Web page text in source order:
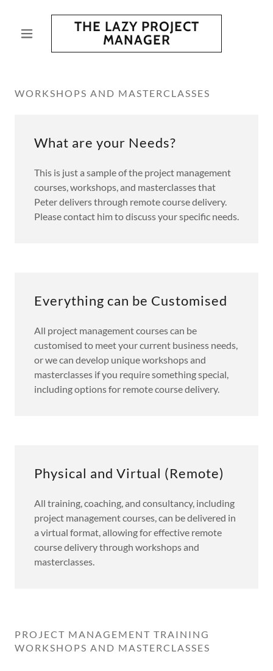
THE LAZY PROJECT
MANAGER
WORKSHOPS AND MASTERCLASSES
What are your Needs?
This is just a sample of the project management
courses, workshops, and masterclasses that
Peter delivers through remote course delivery.
Please contact him to discuss your specific needs.
Everything can be Customised
All project management courses can be
customised to meet your current business needs,
or we can develop unique workshops and
masterclasses if you require something special,
including options for remote course delivery.
Physical and Virtual (Remote)
All training, coaching, and consultancy, including
project management courses, can be delivered in
a virtual format, allowing for effective remote
course delivery through workshops and
masterclasses.
PROJECT MANAGEMENT TRAINING
WORKSHOPS AND MASTERCLASSES